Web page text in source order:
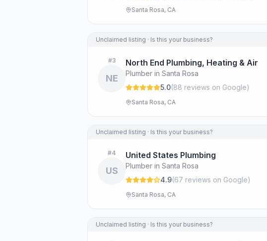
Santa Rosa, CA
Unclaimed listing · Is this your business?
#3
NE
North End Plumbing, Heating & Air
Plumber in Santa Rosa
5.0(88 reviews on Google)
Santa Rosa, CA
Unclaimed listing · Is this your business?
#4
US
United States Plumbing
Plumber in Santa Rosa
4.9(67 reviews on Google)
Santa Rosa, CA
Unclaimed listing · Is this your business?